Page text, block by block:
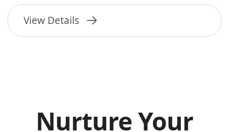
View Details
Nurture Your